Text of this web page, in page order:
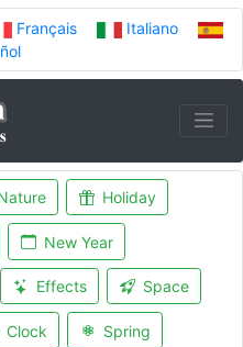
Français
Italiano
Holiday
New Year
Effects Space
Clock Spring